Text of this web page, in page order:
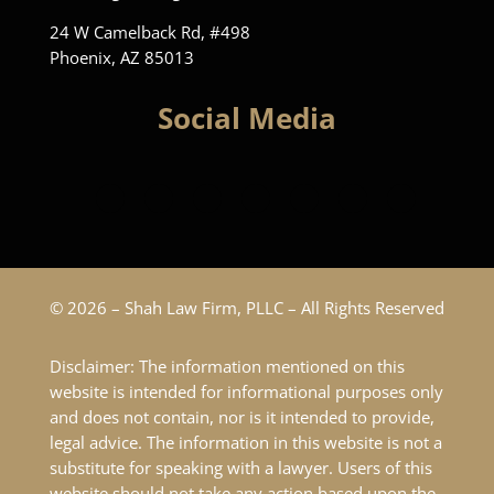
24 W Camelback Rd, #498
Phoenix, AZ 85013
Social Media
© 2026 – Shah Law Firm, PLLC – All Rights Reserved
Disclaimer: The information mentioned on this
website is intended for informational purposes only
and does not contain, nor is it intended to provide,
legal advice. The information in this website is not a
substitute for speaking with a lawyer. Users of this